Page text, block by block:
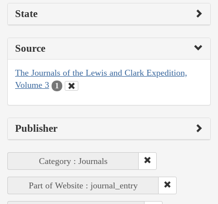
State
Source
The Journals of the Lewis and Clark Expedition,
Volume 3
1
Publisher
Category : Journals
Part of Website : journal_entry